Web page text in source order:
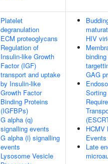
Platelet
degranulation
ECM proteoglycans
Regulation of
Insulin-like Growth
Factor (IGF)
transport and uptake
by Insulin-like
Growth Factor
Binding Proteins
(IGFBPs)
G alpha (q)
signalling events
G alpha (i) signalling
events
Lysosome Vesicle
HIV
GAG
HCMV
Events
Late